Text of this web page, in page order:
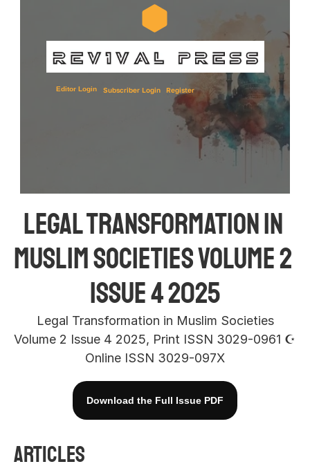
Editor Login Subscriber Login Register
Legal Transformation in
Muslim Societies Volume 2
Issue 4 2025
Legal Transformation in Muslim Societies
Volume 2 Issue 4 2025, Print ISSN 3029-0961 ☪︎
Online ISSN 3029-097X
Download the Full Issue PDF
Articles